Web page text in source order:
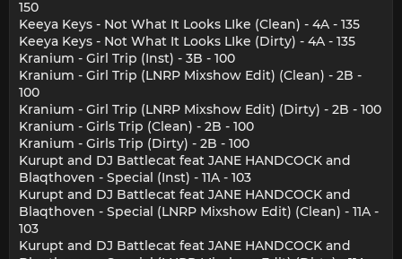
150
Keeya Keys - Not What It Looks LIke (Clean) - 4A - 135
Keeya Keys - Not What It Looks LIke (Dirty) - 4A - 135
Kranium - Girl Trip (Inst) - 3B - 100
Kranium - Girl Trip (LNRP Mixshow Edit) (Clean) - 2B -
100
Kranium - Girl Trip (LNRP Mixshow Edit) (Dirty) - 2B - 100
Kranium - Girls Trip (Clean) - 2B - 100
Kranium - Girls Trip (Dirty) - 2B - 100
Kurupt and DJ Battlecat feat JANE HANDCOCK and
Blaqthoven - Special (Inst) - 11A - 103
Kurupt and DJ Battlecat feat JANE HANDCOCK and
Blaqthoven - Special (LNRP Mixshow Edit) (Clean) - 11A -
103
Kurupt and DJ Battlecat feat JANE HANDCOCK and